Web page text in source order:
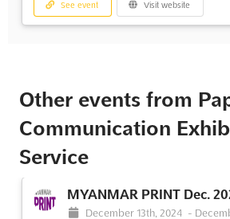
See event Visit website
Other events from
Communication
Service
MYANMAR PRINT Dec.
December 13th, 2024 -